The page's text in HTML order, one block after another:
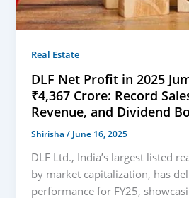
Real Estate
DLF Net Profit in 2025
₹4,367 Crore: Record
Revenue, and Dividend
Shirisha/ June 16, 2025
DLF Ltd., India’s largest listed
by market capitalization, has
performance for FY25,